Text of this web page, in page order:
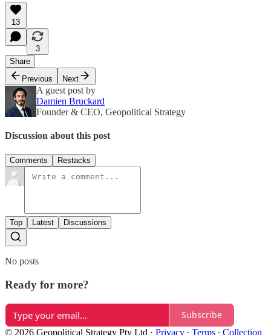
13
3
Share
Previous
Next
A guest post by
Damien Bruckard
Founder & CEO, Geopolitical Strategy
Discussion about this post
Comments Restacks
Top Latest Discussions
No posts
Ready for more?
Subscribe
© 2026 Geopolitical Strategy Pty Ltd · Privacy ∙ Terms ∙ Collection